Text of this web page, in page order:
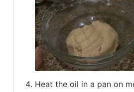
Heat the oil in a pan on